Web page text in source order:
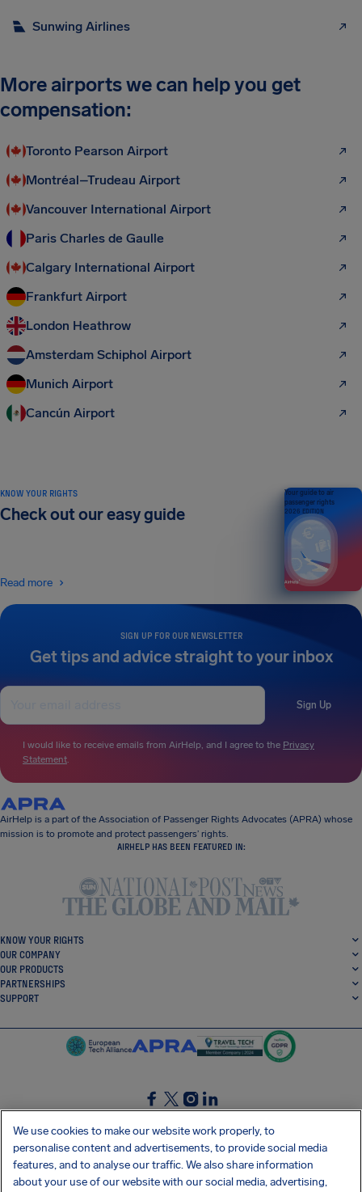
Sunwing Airlines
More airports we can help you get
compensation:
Toronto Pearson Airport
Montréal–Trudeau Airport
Vancouver International Airport
Paris Charles de Gaulle
Calgary International Airport
Frankfurt Airport
London Heathrow
Amsterdam Schiphol Airport
Munich Airport
Cancún Airport
SIGN UP FOR OUR NEWSLETTER
Get tips and advice straight to your inbox
Sign Up
I would like to receive emails from AirHelp, and I agree to the Privacy
Statement.
KNOW YOUR RIGHTS
Check out our easy guide
Read more
Your guide to air
passenger rights
2026 EDITION
AirHelp is a part of the Association of Passenger Rights Advocates (APRA) whose
mission is to promote and protect passengers’ rights.
AIRHELP HAS BEEN FEATURED IN:
KNOW YOUR RIGHTS
OUR COMPANY
OUR PRODUCTS
PARTNERSHIPS
SUPPORT
SocialFacebook
SocialTwitter
SocialInstagram
SocialLinkedin
GET OUR FREE APP
We use cookies to make our website work properly, to
personalise content and advertisements, to provide social media
features, and to analyse our traffic. We also share information
about your use of our website with our social media, advertising,